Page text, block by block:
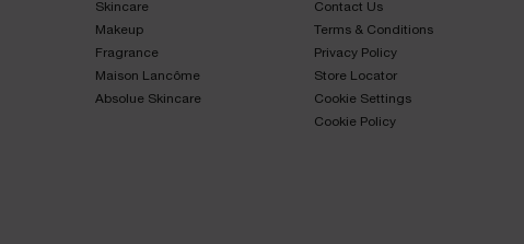
Skincare​
Makeup​
Fragrance​
Maison Lancôme​
Absolue Skincare​
Contact Us​
Terms & Conditions​
Privacy Policy​
Store Locator
Cookie Settings
Cookie Policy